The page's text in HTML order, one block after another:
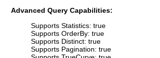
Advanced Query Capabilities:
Supports Statistics: true
Supports OrderBy: true
Supports Distinct: true
Supports Pagination: true